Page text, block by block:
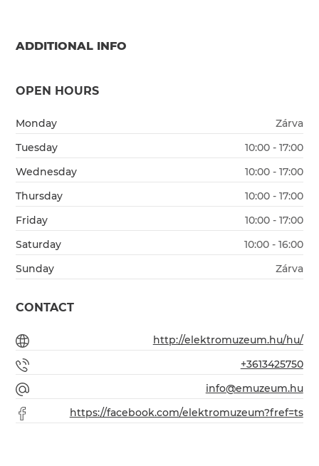
ADDITIONAL INFO
OPEN HOURS
Monday
Zárva
Tuesday
10:00 - 17:00
Wednesday
10:00 - 17:00
Thursday
10:00 - 17:00
Friday
10:00 - 17:00
Saturday
10:00 - 16:00
Sunday
Zárva
CONTACT
http://elektromuzeum.hu/hu/
+3613425750
info@emuzeum.hu
https://facebook.com/elektromuzeum?fref=ts